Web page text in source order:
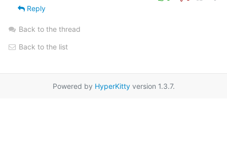
Reply
Back to the thread
Back to the list
Powered by HyperKittyversion 1.3.7.